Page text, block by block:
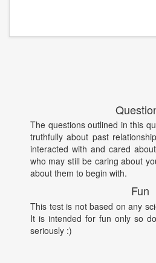
The questions outlined in this
truthfully about past
interacted with and cared
who may still be caring about
about them to begin with.
Fun
This test is not based on any
It is intended for fun only so
seriously :)